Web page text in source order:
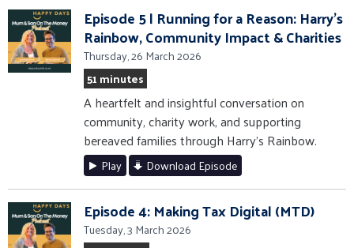
Episode 5 | Running for a Reason: Harry’s
Rainbow, Community Impact & Charities
Thursday, 26 March 2026
51 minutes
A heartfelt and insightful conversation on
community, charity work, and supporting
bereaved families through Harry’s Rainbow.
Play Download Episode
Episode 4: Making Tax Digital (MTD)
Tuesday, 3 March 2026